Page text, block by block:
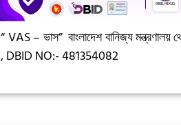
“ VAS – ভাস” বাংলাদেশ বানিজ্য
,DBID NO:- 481354082